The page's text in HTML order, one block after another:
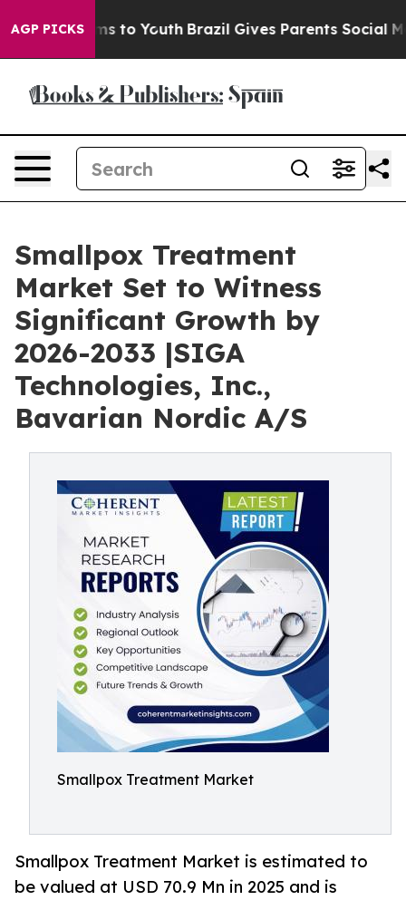
AGP PICKS
Harms to Youth Brazil Gives Parents Social Media
Smallpox Treatment
Market Set to Witness
Significant Growth by
2026-2033 |SIGA
Technologies, Inc.,
Bavarian Nordic A/S
Smallpox Treatment Market
Smallpox Treatment Market is estimated to
be valued at USD 70.9 Mn in 2025 and is